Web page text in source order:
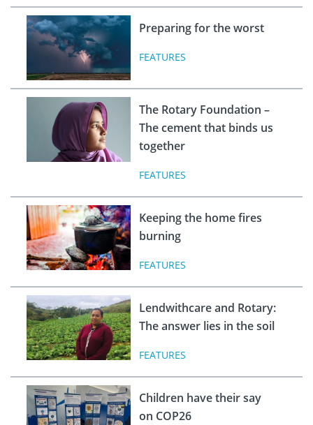
Preparing for the worst
FEATURES
The Rotary Foundation –
The cement that binds us
together
FEATURES
Keeping the home fires
burning
FEATURES
Lendwithcare and Rotary:
The answer lies in the soil
FEATURES
Children have their say
on COP26